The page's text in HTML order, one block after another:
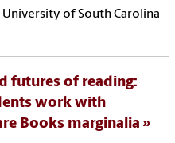
of South Carolina
futures of reading:
work with
Books marginalia